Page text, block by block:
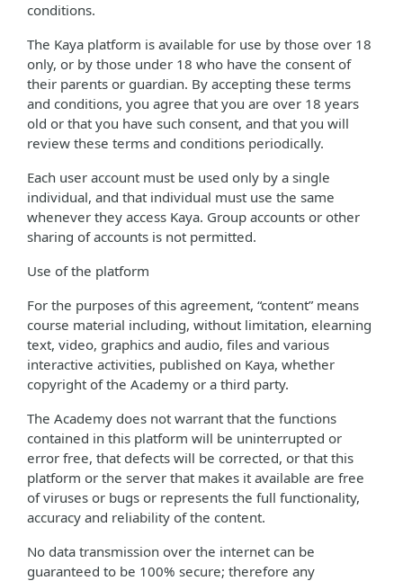
conditions.
The Kaya platform is available for use by those over 18
only, or by those under 18 who have the consent of
their parents or guardian. By accepting these terms
and conditions, you agree that you are over 18 years
old or that you have such consent, and that you will
review these terms and conditions periodically.
Each user account must be used only by a single
individual, and that individual must use the same
whenever they access Kaya. Group accounts or other
sharing of accounts is not permitted.
Use of the platform
For the purposes of this agreement, “content” means
course material including, without limitation, elearning
text, video, graphics and audio, files and various
interactive activities, published on Kaya, whether
copyright of the Academy or a third party.
The Academy does not warrant that the functions
contained in this platform will be uninterrupted or
error free, that defects will be corrected, or that this
platform or the server that makes it available are free
of viruses or bugs or represents the full functionality,
accuracy and reliability of the content.
No data transmission over the internet can be
guaranteed to be 100% secure; therefore any